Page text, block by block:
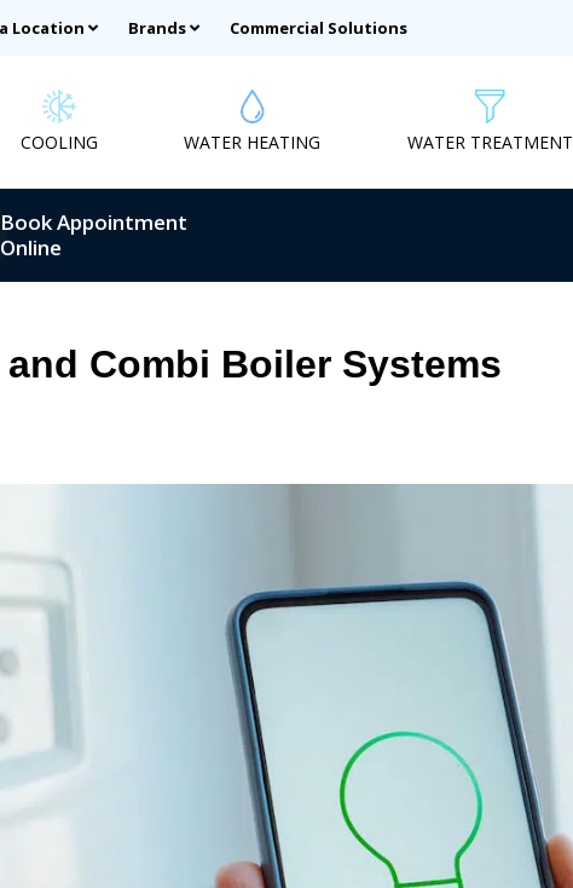
Location Brands Commercial Solutions
COOLING WATER HEATING WATER TREATMENT
Book Appointment
Online
Combi Boiler Systems